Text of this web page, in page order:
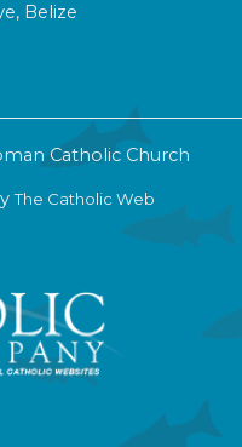
Belize
Catholic Church
The Catholic Web